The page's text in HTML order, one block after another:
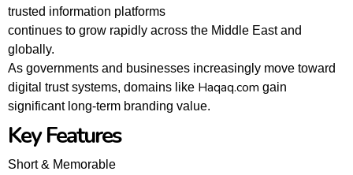
trusted information platforms
continues to grow rapidly across the Middle East and
globally.
As governments and businesses increasingly move toward
digital trust systems, domains like Haqaq.com gain
significant long-term branding value.
Key Features
Short & Memorable